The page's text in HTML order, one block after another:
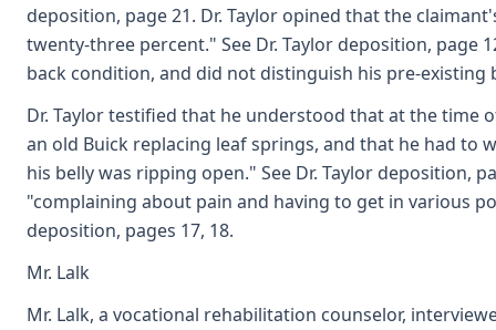
deposition, page 21. Dr. Taylor opined that the
twenty-three percent." See Dr. Taylor deposition, page
back condition, and did not distinguish his pre-
Dr. Taylor testified that he understood that at the time
an old Buick replacing leaf springs, and that he had
his belly was ripping open." See Dr. Taylor deposition,
"complaining about pain and having to get in various
deposition, pages 17, 18.
Mr. Lalk
Mr. Lalk, a vocational rehabilitation counselor,